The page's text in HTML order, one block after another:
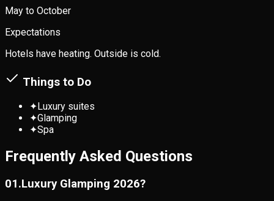
May to October
Expectations
Hotels have heating. Outside is cold.
Things to Do
✦Luxury suites
✦Glamping
✦Spa
Frequently Asked Questions
01.Luxury Glamping 2026?